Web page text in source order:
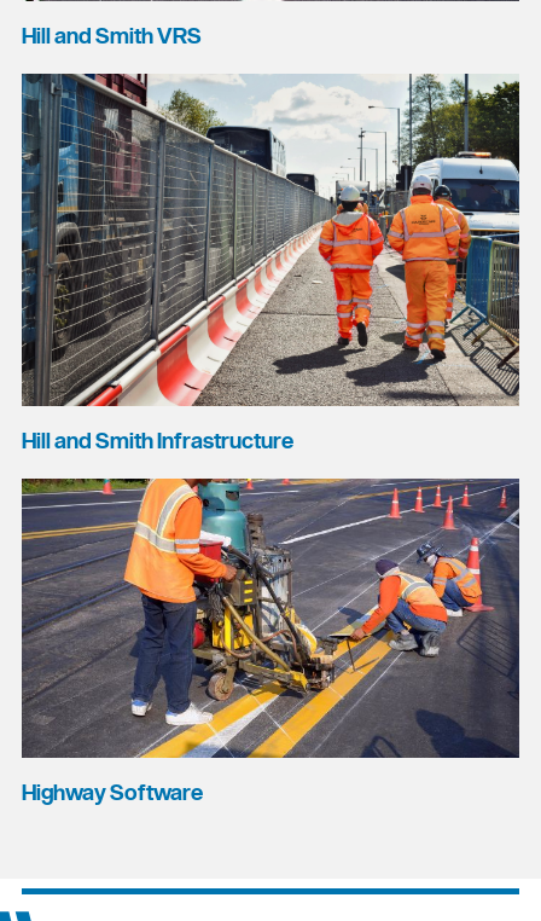
Hill and Smith VRS
Hill and Smith Infrastructure
Highway Software